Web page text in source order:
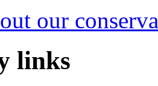
our
links